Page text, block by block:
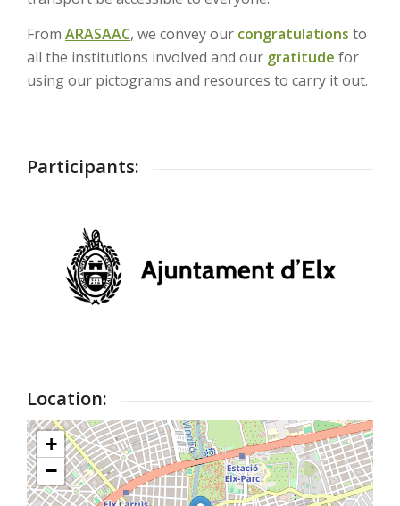
From ARASAAC, we convey our congratulations to
all the institutions involved and our gratitude for
using our pictograms and resources to carry it out.
Participants:
Location:
+
−